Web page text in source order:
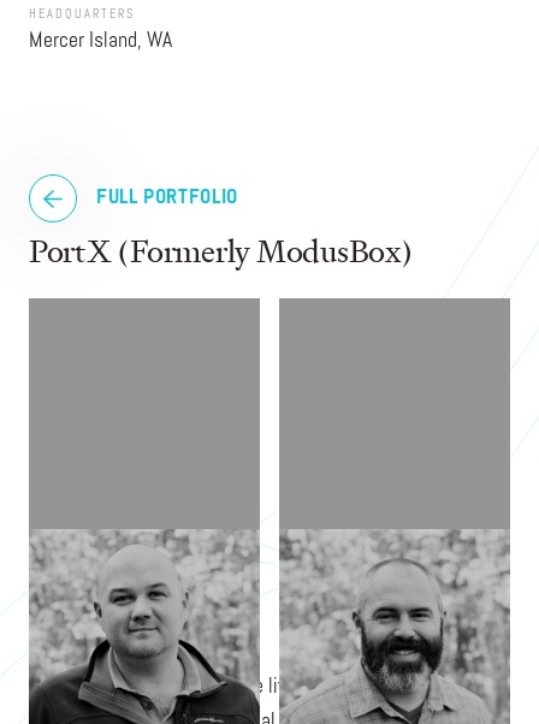
FULL PORTFOLIO
PortX (Formerly ModusBox)
DAVID WEXLER BRAD ALLEN
PortX's mission is to improve lives by accelerating universal
HEADQUARTERS
Mercer Island, WA